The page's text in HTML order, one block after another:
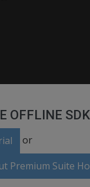
OFFLINE SDK
or
Premium Suite